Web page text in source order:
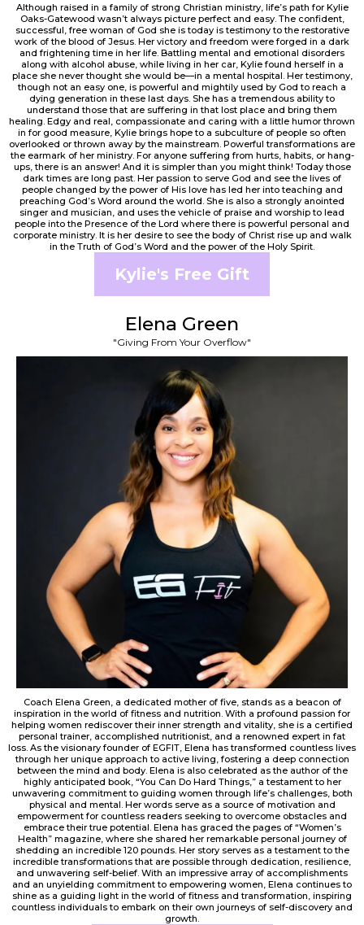
Although raised in a family of strong Christian ministry, life’s path for Kylie
Oaks-Gatewood wasn’t always picture perfect and easy. The confident,
successful, free woman of God she is today is testimony to the restorative
work of the blood of Jesus. Her victory and freedom were forged in a dark
and frightening time in her life. Battling mental and emotional disorders
along with alcohol abuse, while living in her car, Kylie found herself in a
place she never thought she would be—in a mental hospital. Her testimony,
though not an easy one, is powerful and mightily used by God to reach a
dying generation in these last days. She has a tremendous ability to
understand those that are suffering in that lost place and bring them
healing. Edgy and real, compassionate and caring with a little humor thrown
in for good measure, Kylie brings hope to a subculture of people so often
overlooked or thrown away by the mainstream. Powerful transformations are
the earmark of her ministry. For anyone suffering from hurts, habits, or hang-
ups, there is an answer! And it is simpler than you might think! Today those
dark times are long past. Her passion to serve God and see the lives of
people changed by the power of His love has led her into teaching and
preaching God’s Word around the world. She is also a strongly anointed
singer and musician, and uses the vehicle of praise and worship to lead
people into the Presence of the Lord where there is powerful personal and
corporate ministry. It is her desire to see the body of Christ rise up and walk
in the Truth of God’s Word and the power of the Holy Spirit.
Kylie's Free Gift
Elena Green
"Giving From Your Overflow"
Coach Elena Green, a dedicated mother of five, stands as a beacon of
inspiration in the world of fitness and nutrition. With a profound passion for
helping women rediscover their inner strength and vitality, she is a certified
personal trainer, accomplished nutritionist, and a renowned expert in fat
loss. As the visionary founder of EGFIT, Elena has transformed countless lives
through her unique approach to active living, fostering a deep connection
between the mind and body. Elena is also celebrated as the author of the
highly anticipated book, “You Can Do Hard Things,” a testament to her
unwavering commitment to guiding women through life’s challenges, both
physical and mental. Her words serve as a source of motivation and
empowerment for countless readers seeking to overcome obstacles and
embrace their true potential. Elena has graced the pages of “Women’s
Health” magazine, where she shared her remarkable personal journey of
shedding an incredible 120 pounds. Her story serves as a testament to the
incredible transformations that are possible through dedication, resilience,
and unwavering self-belief. With an impressive array of accomplishments
and an unyielding commitment to empowering women, Elena continues to
shine as a guiding light in the world of fitness and transformation, inspiring
countless individuals to embark on their own journeys of self-discovery and
growth.